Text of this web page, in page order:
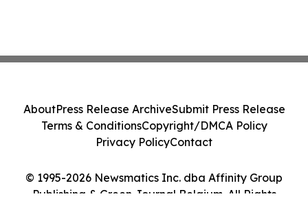
© 1995-2026 Newsmatics Inc. dba Affinity Group
Publishing & Green Journal Belgium. All Rights
AboutPress Release ArchiveSubmit Press Release
Terms & ConditionsCopyright/DMCA Policy
Privacy PolicyContact